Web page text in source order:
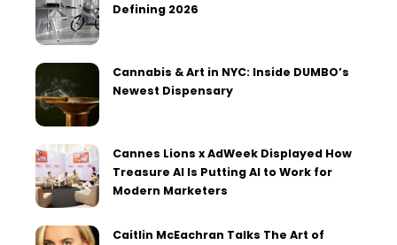
Defining 2026
Cannabis & Art in NYC: Inside DUMBO’s
Newest Dispensary
Cannes Lions x AdWeek Displayed How
Treasure AI Is Putting AI to Work for
Modern Marketers
Caitlin McEachran Talks The Art of